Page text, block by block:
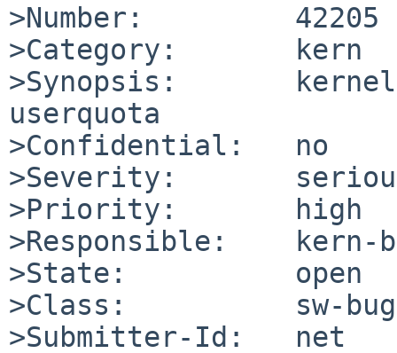
>Number:         42205
>Category:       kern
>Synopsis:
userquota
>Confidential:   no
>Severity:
>Priority:       high
>Responsible:    kern-
>State:          open
>Class:          sw-bug
>Submitter-Id:   net